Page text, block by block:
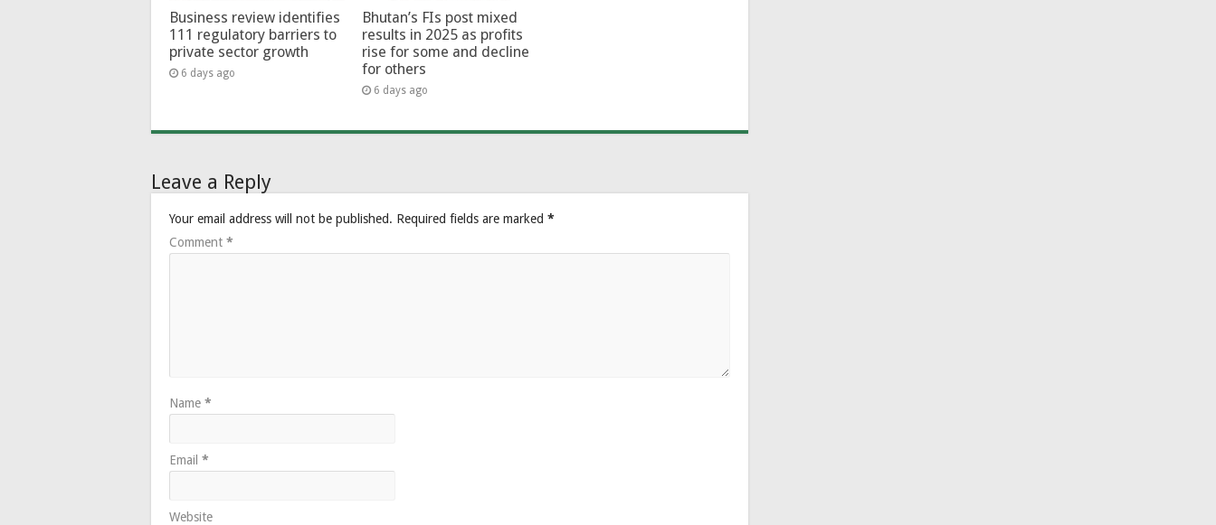
Business review identifies
111 regulatory barriers to
private sector growth
6 days ago
Bhutan’s FIs post mixed
results in 2025 as profits
rise for some and decline
for others
6 days ago
Leave a Reply
Your email address will not be published. Required fields are marked *
Comment *
Name *
Email *
Website